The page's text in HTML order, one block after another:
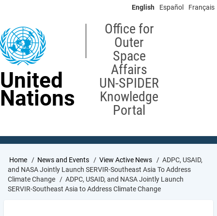
content
English Español Français
United
Nations
Office for
Outer
Space
Affairs
UN-SPIDER
Knowledge
Portal
Breadcrumb
Home News and Events View Active News
ADPC, USAID,
and NASA Jointly Launch SERVIR-Southeast Asia To Address
Climate Change
ADPC, USAID, and NASA Jointly Launch
SERVIR-Southeast Asia to Address Climate Change